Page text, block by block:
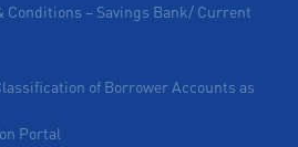
Conditions – Savings Bank/ Current
of Borrower Accounts as
Portal